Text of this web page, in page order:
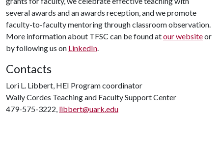
several awards and an awards reception, and we promote
faculty-to-faculty mentoring through classroom observation.
More information about TFSC can be found atour websiteor
by following us on LinkedIn.
Contacts
Lori L. Libbert, HEI Program coordinator
Wally Cordes Teaching and Faculty Support Center
479-575-3222, libbert@uark.edu